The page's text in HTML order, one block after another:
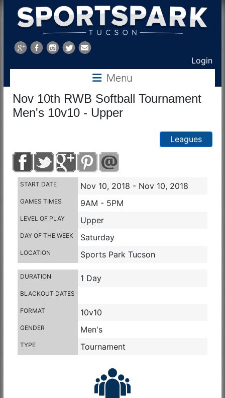
Sports
Park
Login
Menu
Nov 10th RWB Softball Tournament
Men's 10v10 - Upper
Leagues
START DATE Nov 10, 2018 - Nov 10, 2018
GAMES TIMES 9AM - 5PM
LEVEL OF PLAY Upper
DAY OF THE WEEK Saturday
LOCATION Sports Park Tucson
DURATION 1 Day
BLACKOUT DATES
FORMAT 10v10
GENDER Men's
TYPE Tournament